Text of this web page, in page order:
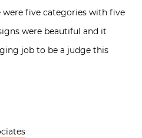
were five categories with five
were beautiful and it
job to be a judge this